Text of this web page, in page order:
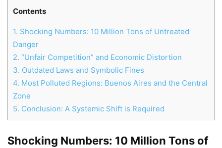
Contents
1. Shocking Numbers: 10 Million Tons of Untreated
Danger
2. “Unfair Competition” and Economic Distortion
3. Outdated Laws and Symbolic Fines
4. Most Polluted Regions: Buenos Aires and the Central
Zone
5. Conclusion: A Systemic Shift is Required
Shocking Numbers: 10 Million Tons of
Helló! Miben segíthetek ma?